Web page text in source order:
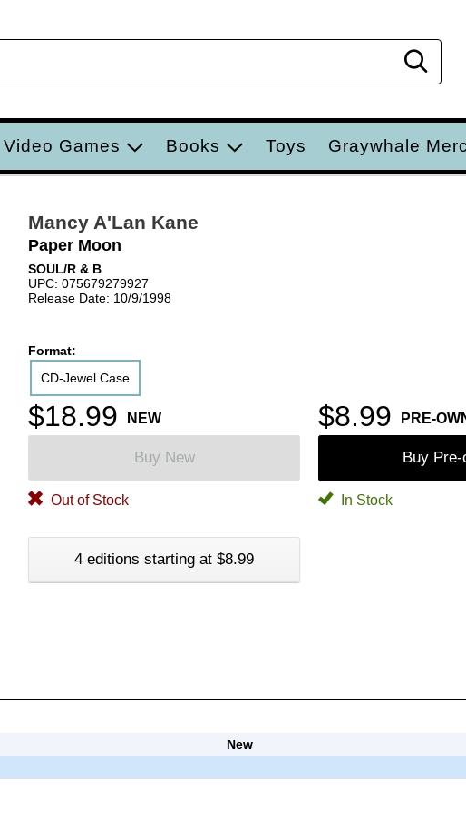
Video Games Books Toys Graywhale
Mancy A'Lan Kane
Paper Moon
SOUL/R & B
UPC: 075679279927
Release Date: 10/9/1998
Format:
CD-Jewel Case
$18.99 NEW $8.99 PRE-
Buy New Buy Pre-
Out of Stock In Stock
4 editions starting at $8.99
New